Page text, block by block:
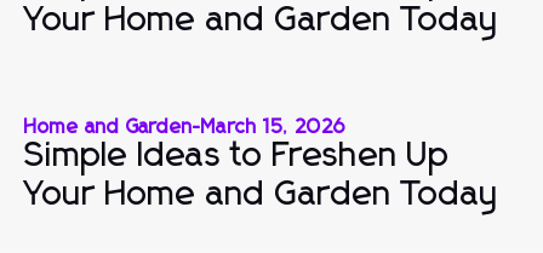
Your Home and Garden Today
Home and Garden-March 15, 2026
Simple Ideas to Freshen Up
Your Home and Garden Today